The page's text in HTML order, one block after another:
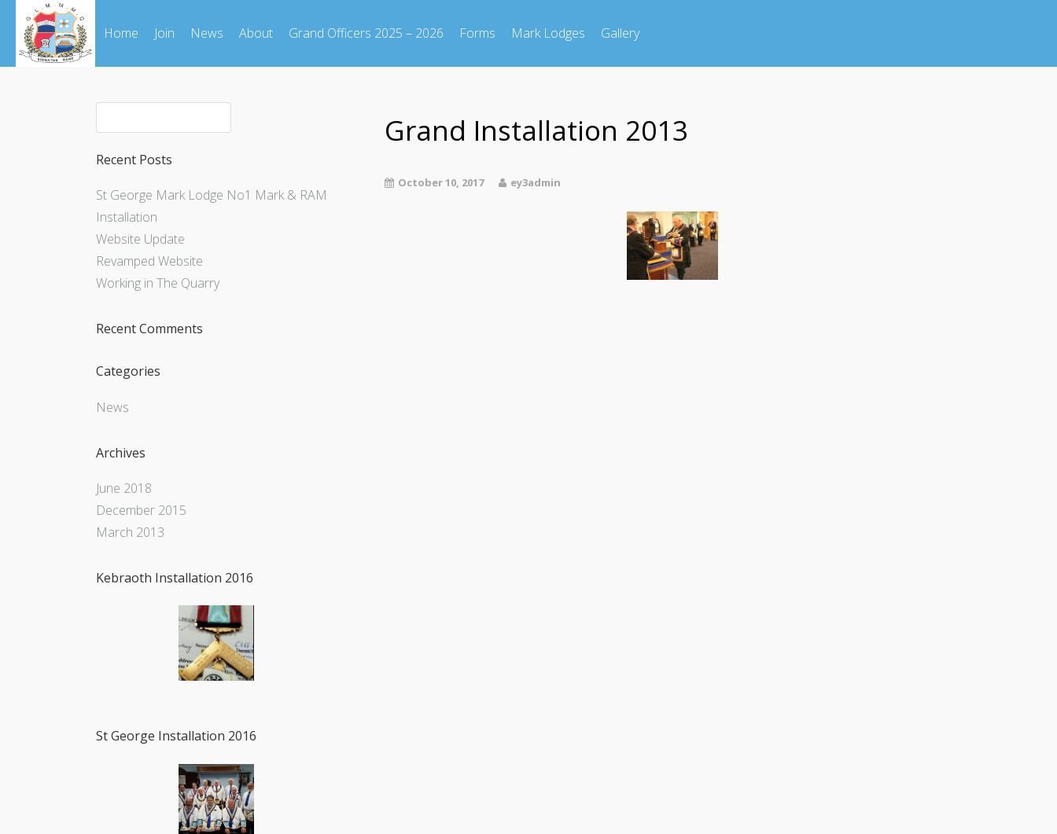
Home Join News About Grand Officers 2025 – 2026 Forms Mark Lodges Gallery
Grand Installation 2013
October 10, 2017 ey3admin
Recent Posts
St George Mark Lodge No1 Mark & RAM
Installation
Website Update
Revamped Website
Working in The Quarry
Recent Comments
Categories
News
Archives
June 2018
December 2015
March 2013
Kebraoth Installation 2016
St George Installation 2016